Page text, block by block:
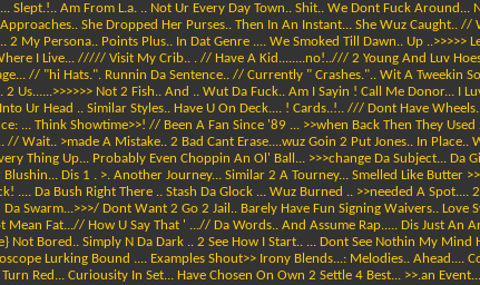
Am From L.a. .. Not Ur Every Day Town.. Shit.. We Dont Fuck Around...
She Dropped Her Purses.. Then In An Instant... She Wuz Caught.. //
Persona.. Points Plus.. In Dat Genre .... We Smoked Till Dawn.. Up ..>>>>>
I Live... ///// Visit My Crib.. . // Have A Kid........no!../// 2 Young And Luv
// "hi Hats.". Runnin Da Sentence.. // Currently " Crashes.".. Wit A Tweekin
Not 2 Fish.. And .. Wut Da Fuck.. Am I Sayin ! Call Me Donor... I
Head .. Similar Styles.. Have U On Deck.... ! Cards..!.. /// Dont Have
... Think Showtime>>! // Been A Fan Since '89 ... >>when Back Then They
>made A Mistake.. 2 Bad Cant Erase....wuz Goin 2 Put Jones.. In Place..
Thing Up... Probably Even Choppin An Ol' Ball... >>>change Da Subject... Da
Dis 1 . >. Another Journey... Similar 2 A Tourney... Smelled Like Butter
.... Da Bush Right There .. Stash Da Glock ... Wuz Burned .. >>needed A
Swarm...>>>/ Dont Want 2 Go 2 Jail.. Barely Have Fun Signing Waivers.. Love
Fat...// How U Say That ' ...// Da Words.. And Assume Rap..... Dis Just An
Bored.. Simply N Da Dark .. 2 See How I Start.. ... Dont See Nothin My
Lurking Bound .... Examples Shout>> Irony Blends...: Melodies.. Ahead....
Red... Curiousity In Set... Have Chosen On Own 2 Settle 4 Best... >>.an